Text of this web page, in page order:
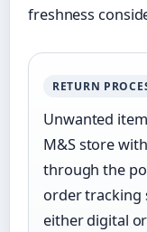
freshness
RETURN
Unwanted
M&S store
through the
order tracking
either digital